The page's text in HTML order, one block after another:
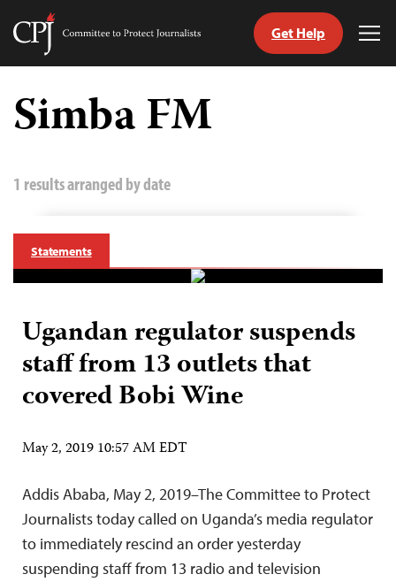
Skip
content
Committee
Journalists
Get Help
Simba FM
1 results arranged by date
Statements
Ugandan regulator suspends
staff from 13 outlets that
covered Bobi Wine
May 2, 2019 10:57 AM EDT
Addis Ababa, May 2, 2019–The Committee to Protect
Journalists today called on Uganda’s media regulator
to immediately rescind an order yesterday
suspending staff from 13 radio and television